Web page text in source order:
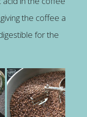
the coffee a
for the